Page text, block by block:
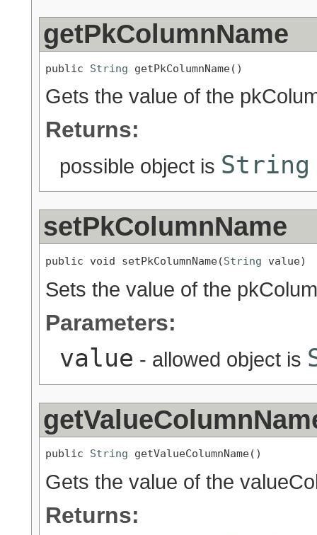
getPkColumnName
public String getPkColumnName()
Gets the value of the
Returns:
possible object is String
setPkColumnName
public void setPkColumnName(String value)
Sets the value of the
Parameters:
value - allowed object is
public String getValueColumnName()
Gets the value of the
Returns: